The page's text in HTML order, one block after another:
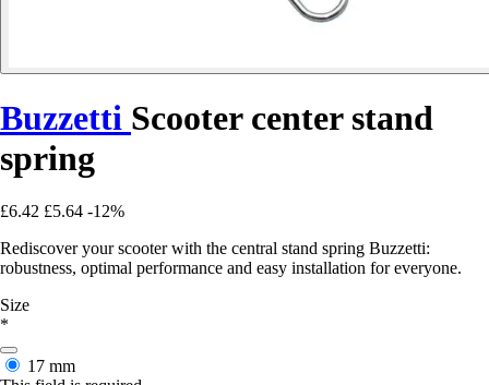
Buzzetti Scooter center stand
spring
£6.42 £5.64 -12%
Rediscover your scooter with the central stand spring Buzzetti:
robustness, optimal performance and easy installation for everyone.
Size
*
17 mm